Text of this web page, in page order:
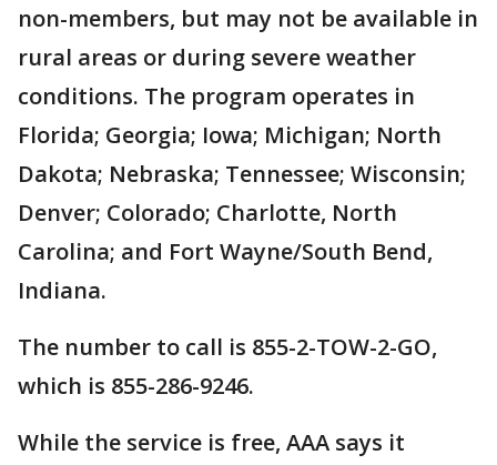
non-members, but may not be available in
rural areas or during severe weather
conditions. The program operates in
Florida; Georgia; Iowa; Michigan; North
Dakota; Nebraska; Tennessee; Wisconsin;
Denver; Colorado; Charlotte, North
Carolina; and Fort Wayne/South Bend,
Indiana.
The number to call is 855-2-TOW-2-GO,
which is 855-286-9246.
While the service is free, AAA says it